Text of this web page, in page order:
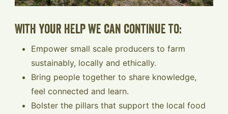
With your help we can continue to:
Empower small scale producers to farm
sustainably, locally and ethically.
Bring people together to share knowledge,
feel connected and learn.
Bolster the pillars that support the local food